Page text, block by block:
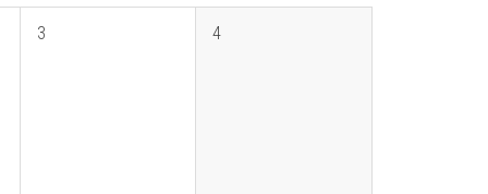
3 4